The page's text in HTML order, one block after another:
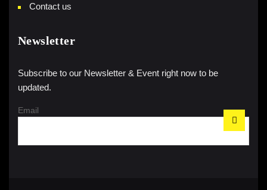
Contact us
Newsletter
Subscribe to our Newsletter & Event right now to be
updated.
Email